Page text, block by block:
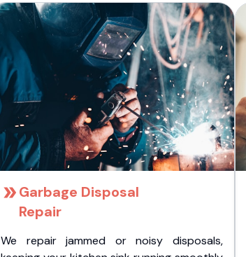
Garbage Disposal
Repair
We repair jammed or noisy disposals,